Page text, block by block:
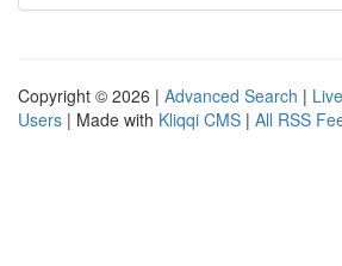
Copyright © 2026 | Advanced Search | Live
Users | Made with Kliqqi CMS | All RSS